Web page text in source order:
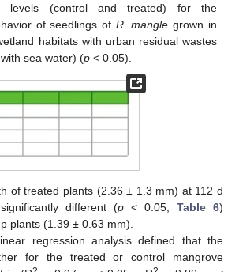
levels (control and treated) for the
of seedlings of R.mangle grown in
habitats with urban residual wastes
sea water) (p < 0.05).
of treated plants (2.36 ± 1.3 mm) at 112 d
different (p < 0.05, Table 6)
plants (1.39 ± 0.63 mm).
regression analysis defined that the
for the treated or control mangrove